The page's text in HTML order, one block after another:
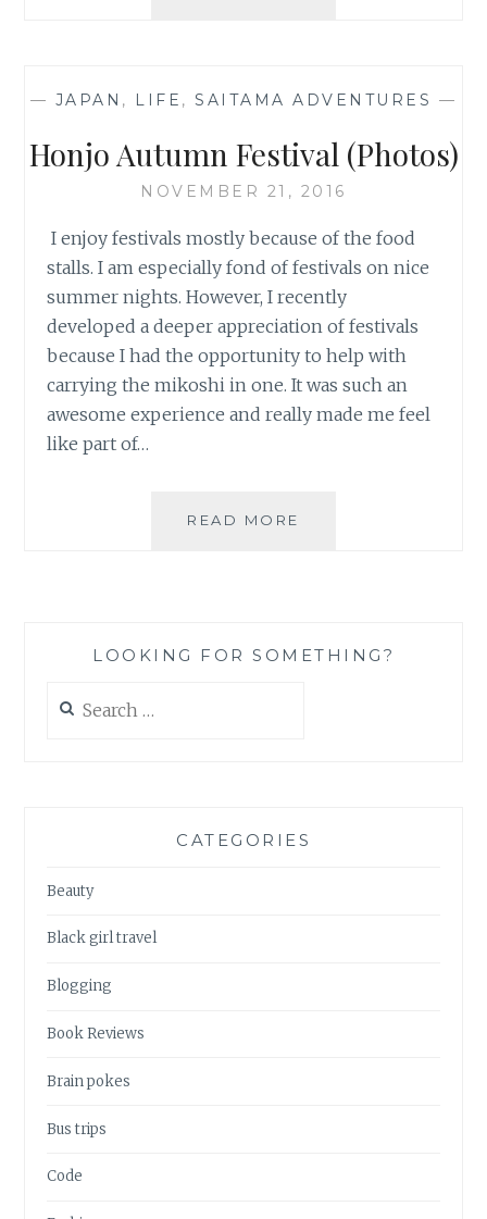
SHRINE
— JAPAN , LIFE ,SAITAMA ADVENTURES —
Honjo Autumn Festival (Photos)
NOVEMBER 21, 2016
I enjoy festivals mostly because of the food
stalls. I am especially fond of festivals on nice
summer nights. However, I recently
developed a deeper appreciation of festivals
because I had the opportunity to help with
carrying the mikoshi in one. It was such an
awesome experience and really made me feel
like part of…
READ MORE
LOOKING FOR SOMETHING?
for:
CATEGORIES
Beauty
Black girl travel
Blogging
Book Reviews
Brain pokes
Bus trips
Code